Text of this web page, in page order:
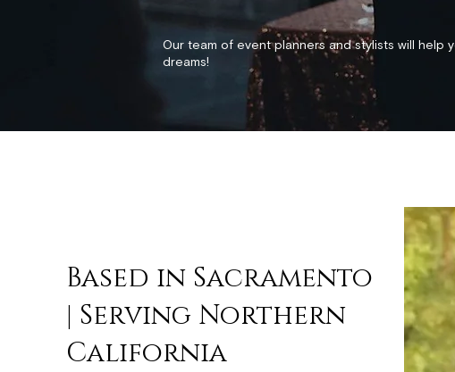
Our team of event planners and stylists will help
dreams!
Based in Sacramento
| Serving Northern
California